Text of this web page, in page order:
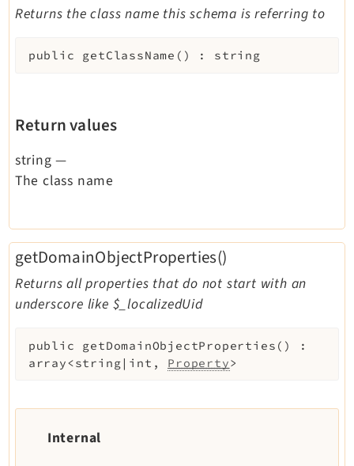
Returns the class name this schema is referring to
public getClassName ( ) : string
Return values
string —
The class name
getDomainObjectProperties()
Returns all properties that do not start with an
underscore like $_localizedUid
public getDomainObjectProperties ( )
:
array<string|int, Property>
Internal